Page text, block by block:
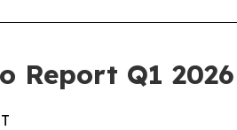
Q1 2026